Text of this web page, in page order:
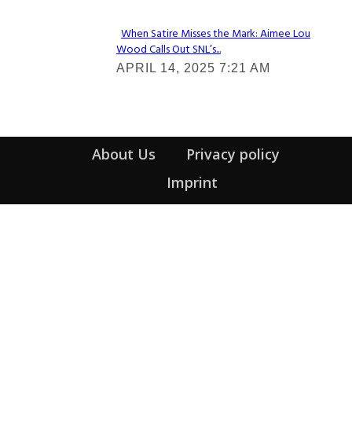
Section
Heading
When Satire Misses the Mark: Aimee Lou
Wood Calls Out SNL’s...
APRIL 14, 2025 7:21 AM
About Us
Privacy policy
Imprint